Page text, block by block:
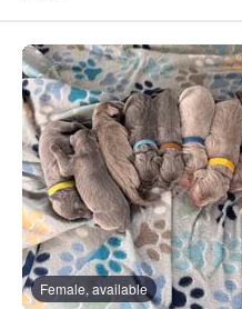
Female, available